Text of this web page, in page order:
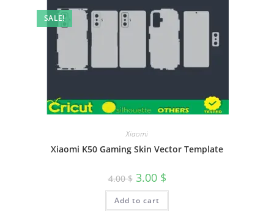
SALE!
Xiaomi
Xiaomi K50 Gaming Skin Vector Template
4.00$ 3.00 $
Add to cart